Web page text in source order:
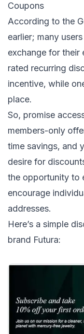
Coupons
According to the
earlier; many
exchange for their
rated recurring
incentive, while
place.
So, promise
members-only
time savings, and
desire for
the opportunity to
encourage
addresses.
Here’s a simple
brand Futura: